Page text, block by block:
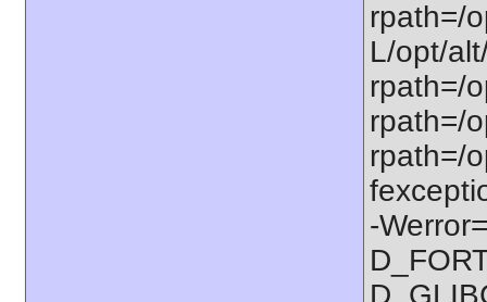
rpath=/
L/opt/
rpath=/
rpath=/
rpath=/
-